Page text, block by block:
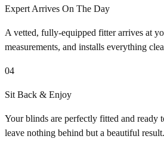
Expert Arrives On The Day
A vetted, fully-equipped fitter arrives at
measurements, and installs everything
04
Sit Back & Enjoy
Your blinds are perfectly fitted and ready
leave nothing behind but a beautiful result.